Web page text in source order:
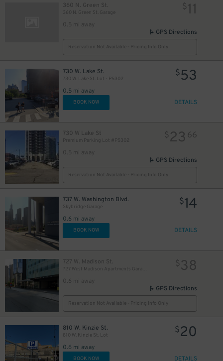
360 N. Green St.
360 N. Green St. Garage
0.5 mi away
$11
GPS Directions
Reservation Not Available - Pricing Info Only
730 W. Lake St.
730 W. Lake St. Lot - P5302
0.5 mi away
$53
BOOK NOW DETAILS
730 W Lake St
Premium Parking Lot #P5302
0.5 mi away
$23 66
GPS Directions
Reservation Not Available - Pricing Info Only
737 W. Washington Blvd.
Skybridge Garage
0.6 mi away
$14
BOOK NOW DETAILS
727 W. Madison St.
0.6 mi away
$38
GPS Directions
Reservation Not Available - Pricing Info Only
810 W. Kinzie St.
810 W. Kinzie St. Lot
0.6 mi away
$20
BOOK NOW DETAILS